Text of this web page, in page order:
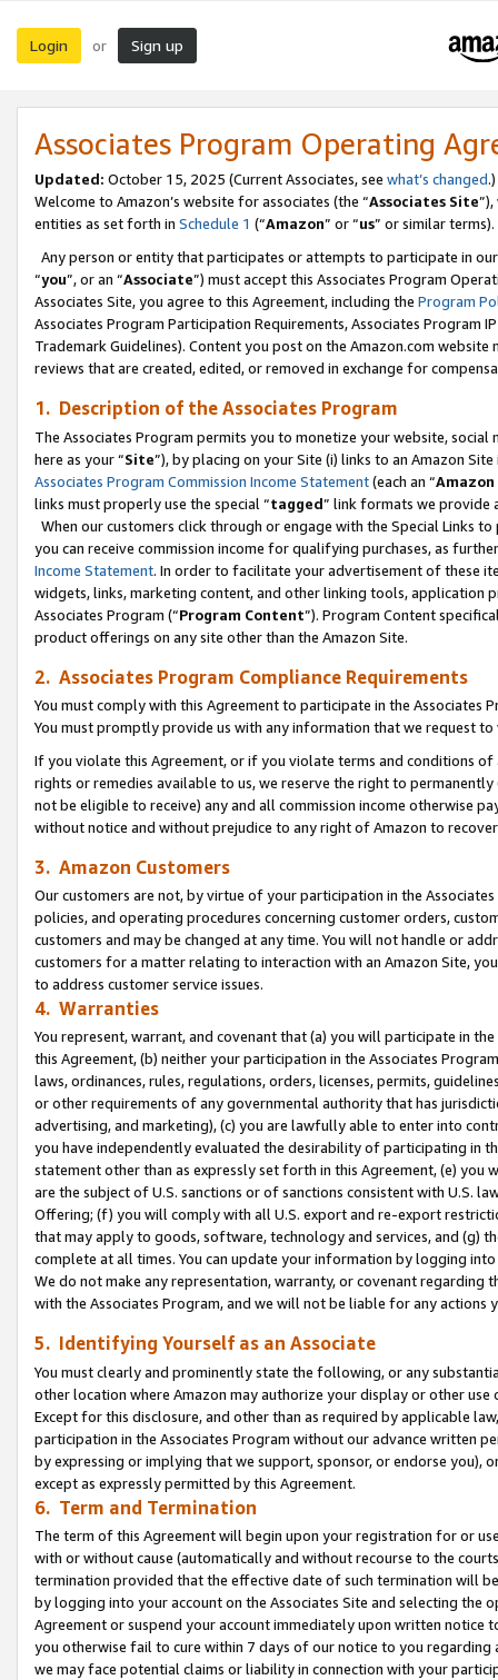
Login or Sign up
Associates Program Operating
Updated: October 15, 2025 (Current Associates, see what’s changed.)
Welcome to Amazon’s website for associates (the “Associates Site
entities as set forth in Schedule 1 (“Amazon” or “us” or similar terms).
Any person or entity that participates or attempts to participate in
“you”, or an “Associate”) must accept this Associates Program
Associates Site, you agree to this Agreement, including the Program
Associates Program Participation Requirements, Associates Program
Trademark Guidelines). Content you post on the Amazon.com
reviews that are created, edited, or removed in exchange for
1. Description of the Associates Program
The Associates Program permits you to monetize your website,
here as your “Site”), by placing on your Site (i) links to an Amazon
Associates Program Commission Income Statement(each an “
links must properly use the special “tagged” link formats we provide
When our customers click through or engage with the Special Links
you can receive commission income for qualifying purchases, as
Income Statement. In order to facilitate your advertisement of these
widgets, links, marketing content, and other linking tools, application
Associates Program (“Program Content”). Program Content
product offerings on any site other than the Amazon Site.
2. Associates Program Compliance Requirements
You must comply with this Agreement to participate in the Associates
You must promptly provide us with any information that we request
If you violate this Agreement, or if you violate terms and conditions
rights or remedies available to us, we reserve the right to
not be eligible to receive) any and all commission income otherwise
without notice and without prejudice to any right of Amazon to
3. Amazon Customers
Our customers are not, by virtue of your participation in the
policies, and operating procedures concerning customer orders,
customers and may be changed at any time. You will not handle or
customers for a matter relating to interaction with an Amazon Site,
to address customer service issues.
4. Warranties
You represent, warrant, and covenant that (a) you will participate in
this Agreement, (b) neither your participation in the Associates
laws, ordinances, rules, regulations, orders, licenses, permits,
or other requirements of any governmental authority that has
advertising, and marketing), (c) you are lawfully able to enter into
you have independently evaluated the desirability of participating in
statement other than as expressly set forth in this Agreement, (e)
are the subject of U.S. sanctions or of sanctions consistent with U.S.
Offering; (f) you will comply with all U.S. export and re-export
that may apply to goods, software, technology and services, and (g)
complete at all times. You can update your information by logging
We do not make any representation, warranty, or covenant regarding
with the Associates Program, and we will not be liable for any actions
5. Identifying Yourself as an Associate
You must clearly and prominently state the following, or any
other location where Amazon may authorize your display or other use
Except for this disclosure, and other than as required by applicable
participation in the Associates Program without our advance written
by expressing or implying that we support, sponsor, or endorse you),
except as expressly permitted by this Agreement.
6. Term and Termination
The term of this Agreement will begin upon your registration for or
with or without cause (automatically and without recourse to the
termination provided that the effective date of such termination will
by logging into your account on the Associates Site and selecting the
Agreement or suspend your account immediately upon written
you otherwise fail to cure within 7 days of our notice to you
we may face potential claims or liability in connection with your